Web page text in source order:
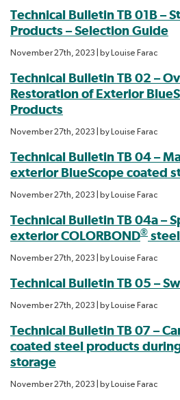
Technical Bulletin TB 01B –
Products – Selection Guide
November 27th, 2023 | by Louise Farac
Technical Bulletin TB 02 –
Restoration of Exterior
Products
November 27th, 2023 | by Louise Farac
Technical Bulletin TB 04 –
exterior BlueScope coated
November 27th, 2023 | by Louise Farac
Technical Bulletin TB 04a –
exterior COLORBOND®
November 27th, 2023 | by Louise Farac
Technical Bulletin TB 05 –
November 27th, 2023 | by Louise Farac
Technical Bulletin TB 07 –
coated steel products
storage
November 27th, 2023 | by Louise Farac